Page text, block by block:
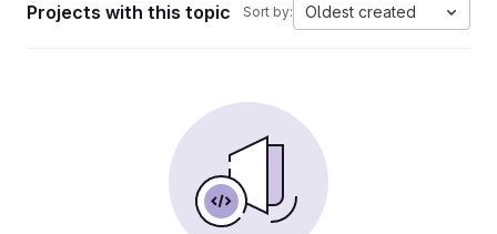
Projects with this topic Sort by: Oldest created